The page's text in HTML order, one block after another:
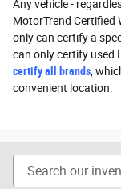
Any vehicle -
MotorTrend Certified
only can certify a
can only certify used
certify all brands ,
convenient location.